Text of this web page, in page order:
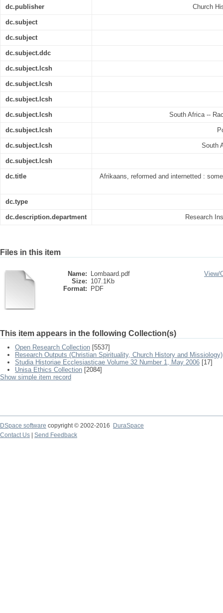
dc.publisher Church
dc.subject
dc.subject
dc.subject.ddc
dc.subject.lcsh
dc.subject.lcsh
dc.subject.lcsh
dc.subject.lcsh South Africa --
dc.subject.lcsh
dc.subject.lcsh South
dc.subject.lcsh
dc.title Afrikaans, reformed and internetted :
dc.type
dc.description.department Research
Files in this item
Name:
Lombaard.pdf
Size: 107.1Kb
Format:
PDF
View/
This item appears in the following Collection(s)
Open Research Collection [5537]
Research Outputs (Christian Spirituality, Church History and Missiology)
Studia Historiae Ecclesiasticae Volume 32 Number 1, May 2006 [17]
Unisa Ethics Collection [2084]
Show simple item record
DSpace software copyright © 2002-2016
DuraSpace
Contact Us
Send Feedback